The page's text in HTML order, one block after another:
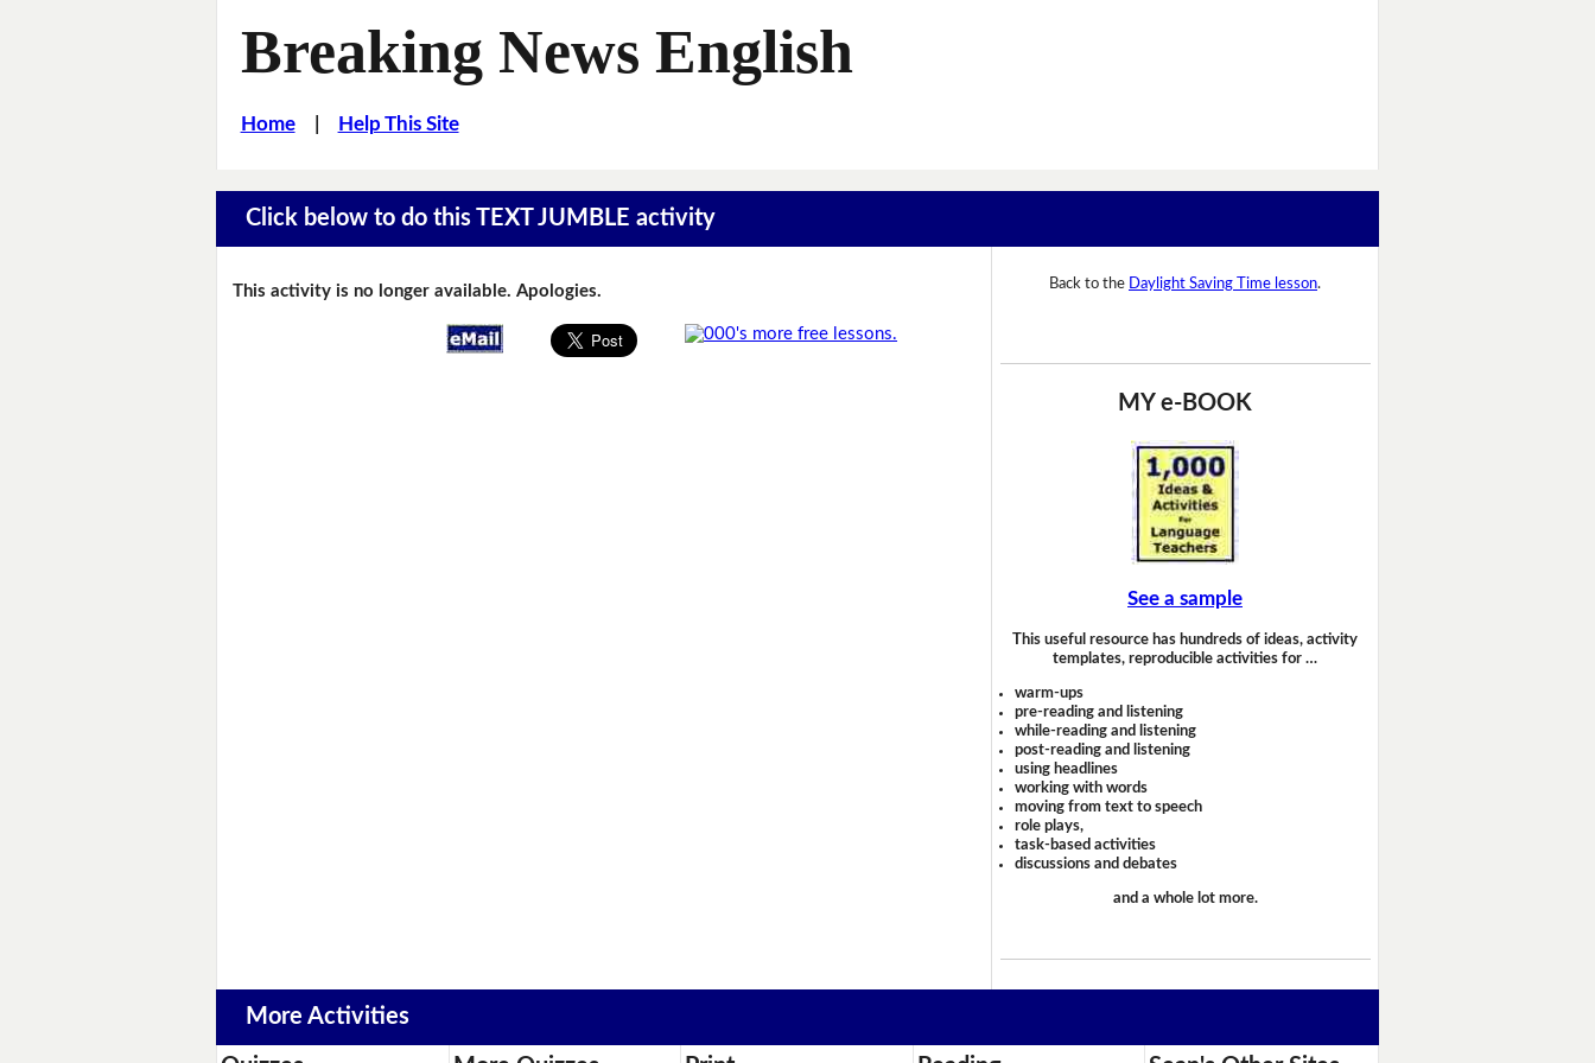
Breaking News English
Home| Help This Site
Click below to do this TEXT JUMBLE activity
This activity is no longer available. Apologies. Back to the Daylight Saving Time lesson.
MY e-BOOK
See a sample
This useful resource has hundreds of ideas, activity
templates, reproducible activities for …
warm-ups
pre-reading and listening
while-reading and listening
post-reading and listening
using headlines
working with words
moving from text to speech
role plays,
task-based activities
discussions and debates
and a whole lot more.
More Activities